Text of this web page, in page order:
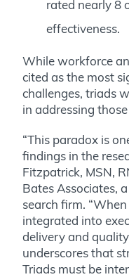
rated nearly 8
effectiveness.
While workforce
cited as the most
challenges, triads
in addressing
“This paradox is
findings in the
Fitzpatrick, MSN,
Bates Associates,
search firm.
integrated into
delivery and
underscores that
Triads must be